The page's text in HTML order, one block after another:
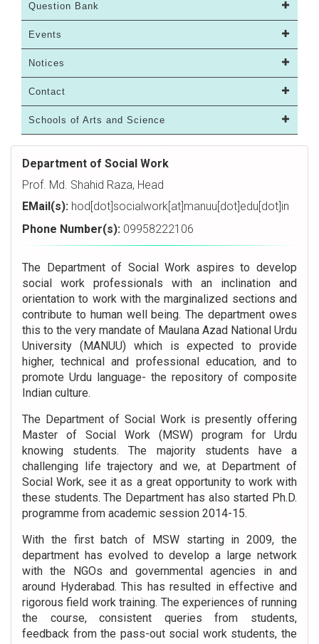
Question Bank
Events
Notices
Contact
Schools of Arts and Science
Department of Social Work
Prof. Md. Shahid Raza, Head
EMail(s): hod[dot]socialwork[at]manuu[dot]edu[dot]in
Phone Number(s): 09958222106
The Department of Social Work aspires to develop
social work professionals with an inclination and
orientation to work with the marginalized sections and
contribute to human well being. The department owes
this to the very mandate of Maulana Azad National Urdu
University (MANUU) which is expected to provide
higher, technical and professional education, and to
promote Urdu language- the repository of composite
Indian culture.
The Department of Social Work is presently offering
Master of Social Work (MSW) program for Urdu
knowing students. The majority students have a
challenging life trajectory and we, at Department of
Social Work, see it as a great opportunity to work with
these students. The Department has also started Ph.D.
programme from academic session 2014-15.
With the first batch of MSW starting in 2009, the
department has evolved to develop a large network
with the NGOs and governmental agencies in and
around Hyderabad. This has resulted in effective and
rigorous field work training. The experiences of running
the course, consistent queries from students,
feedback from the pass-out social work students, the